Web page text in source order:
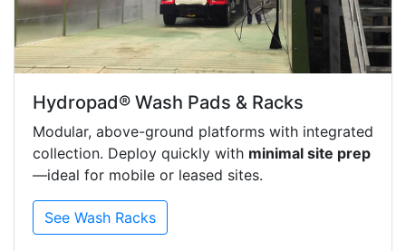
Hydropad® Wash Pads & Racks
Modular, above-ground platforms with integrated
collection. Deploy quickly with minimal site prep
—ideal for mobile or leased sites.
See Wash Racks